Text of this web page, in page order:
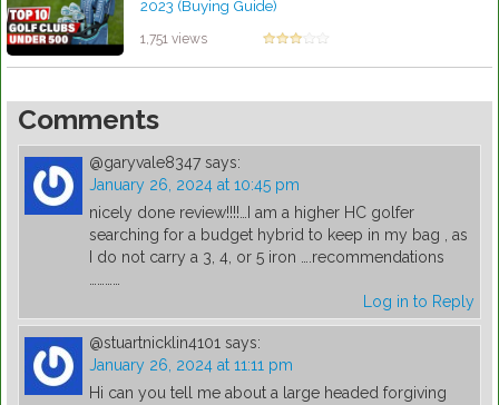
2023 (Buying Guide)
1,751 views
Comments
@garyvale8347 says:
January 26, 2024 at 10:45 pm
nicely done review!!!!…I am a higher HC golfer
searching for a budget hybrid to keep in my bag , as
I do not carry a 3, 4, or 5 iron ….recommendations
…………
Log in to Reply
@stuartnicklin4101 says:
January 26, 2024 at 11:11 pm
Hi can you tell me about a large headed forgiving